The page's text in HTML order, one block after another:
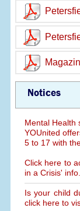
Notices
Mental Health
YOUnited
5 to 17 with
Click here to
in a Crisis' info.
Is your child
click here to